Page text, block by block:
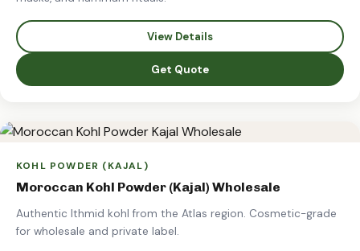
View Details
Get Quote
KOHL POWDER (KAJAL)
Moroccan Kohl Powder (Kajal) Wholesale
Authentic Ithmid kohl from the Atlas region. Cosmetic-grade
for wholesale and private label.